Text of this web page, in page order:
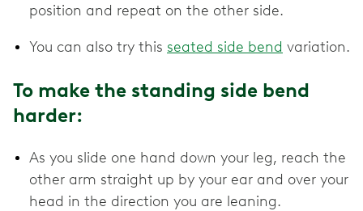
position and repeat on the other side.
You can also try this seated side bend variation.
To make the standing side bend
harder:
As you slide one hand down your leg, reach the
other arm straight up by your ear and over your
head in the direction you are leaning.